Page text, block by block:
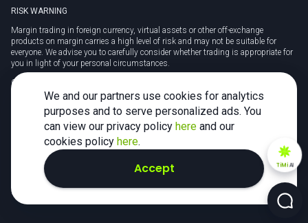
RISK WARNING
Margin trading in foreign currency, virtual assets or other off-exchange
products on margin carries a high level of risk and may not be suitable for
everyone. We advise you to carefully consider whether trading is appropriate for
you in light of your personal circumstances.
CFDs are complex instruments and carry a high risk of losing money rapidly
due to leverage. 78% of retail investor accounts lose money when trading CFDs
with this provider. You should consider whether you understand how CFDs
work and whether you can afford to take the high risk of losing your money.
Tax may be payable on any profits and you should seek independent advice on
your taxation position.
2026 SimpleFX. All rights reserved.
TiMiAI
We and our partners use cookies for analytics
purposes and to serve personalized ads. You
can view our privacy policy here and our
cookies policy here.
Accept